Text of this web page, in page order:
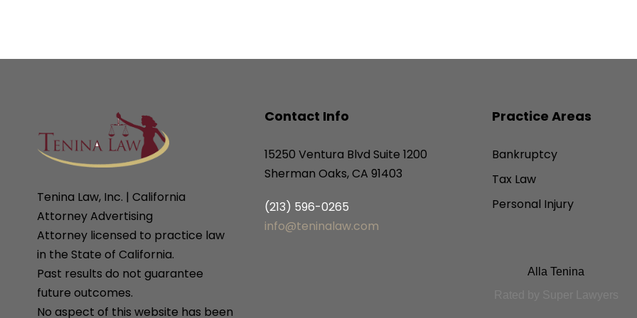
Tenina Law, Inc. | California
Attorney Advertising
Attorney licensed to practice law
in the State of California.
Past results do not guarantee
future outcomes.
No aspect of this website has been
Contact Info
15250 Ventura Blvd Suite 1200
Sherman Oaks, CA 91403
(213) 596-0265
info@teninalaw.com
Practice Areas
Bankruptcy
Tax Law
Personal Injury
Alla Tenina